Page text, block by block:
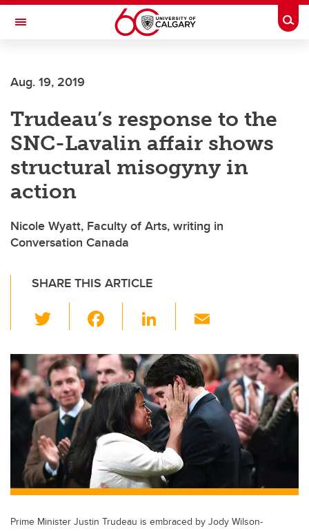
Skip to main content
Toggle Navigation
Aug. 19, 2019
Trudeau’s response to the
SNC-Lavalin affair shows
structural misogyny in
action
Nicole Wyatt, Faculty of Arts, writing in
Conversation Canada
SHARE THIS ARTICLE
wi
tt
er
c
e
b
o
o
k
Li
k
e
dI
n
ail
Prime Minister Justin Trudeau is embraced by Jody Wilson-